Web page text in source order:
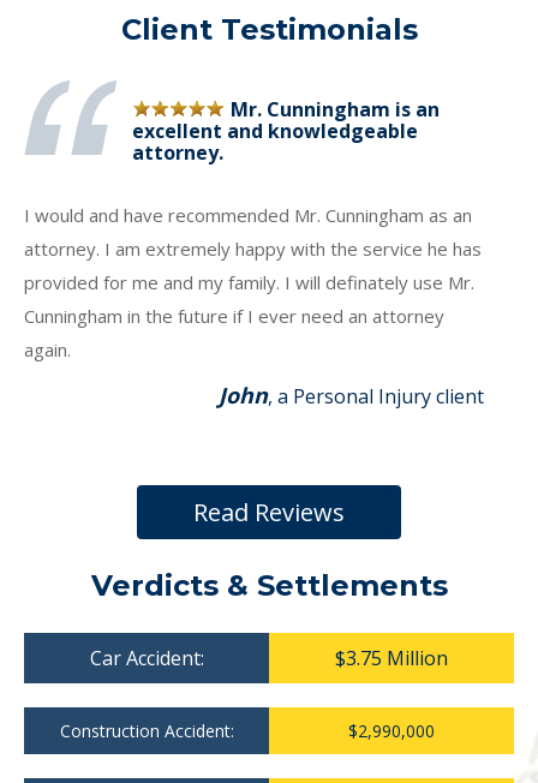
Client Testimonials
Mr. Cunningham is an
excellent and knowledgeable
attorney.
I would and have recommended Mr. Cunningham as an
attorney. I am extremely happy with the service he has
provided for me and my family. I will definately use Mr.
Cunningham in the future if I ever need an attorney
again.
John, a Personal Injury client
Read Reviews
Verdicts & Settlements
Car Accident: $3.75 Million
Construction Accident: $2,990,000